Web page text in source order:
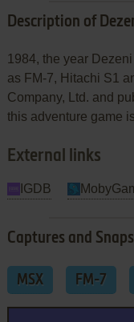
Description of
1984, the year
as FM-7, Hitachi S1
Company, Ltd. and
this adventure game
External links
IGDB
Captures and
MSX FM-7